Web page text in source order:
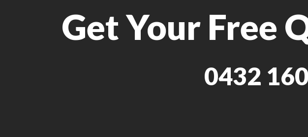
Get Your Free
0432